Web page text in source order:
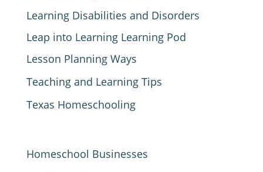
Learning Disabilities and Disorders
Leap into Learning Learning Pod
Lesson Planning Ways
Teaching and Learning Tips
Texas Homeschooling
Homeschool Businesses